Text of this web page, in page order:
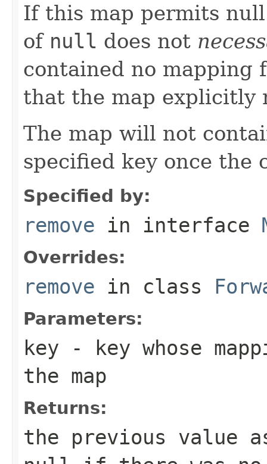
If this map permits
of null does not
contained no mapping
that the map explicitly
The map will not
specified key once the
Specified by:
remove in interface
Overrides:
remove in class
Parameters:
key - key whose
the map
Returns:
the previous value